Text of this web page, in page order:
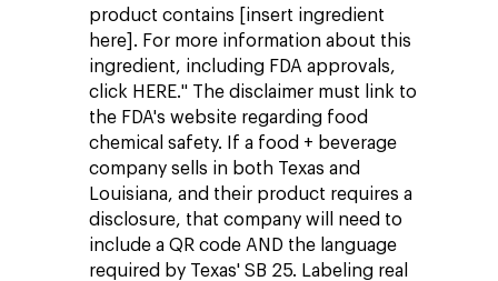
product contains [insert ingredient
here]. For more information about this
ingredient, including FDA approvals,
click HERE." The disclaimer must link to
the FDA's website regarding food
chemical safety. If a food + beverage
company sells in both Texas and
Louisiana, and their product requires a
disclosure, that company will need to
include a QR code AND the language
required by Texas' SB 25. Labeling real